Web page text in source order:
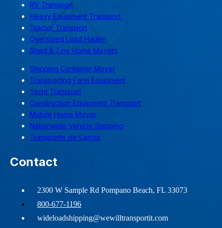
RV Transport
Heavy Equipment Transport
Tractor Transport
Oversized Load Hauler
Shed & Tiny Home Movers
Shipping Container Mover
Transporting Farm Equipment
Yacht Transport
Construction Equipment Transport
Mobile Home Mover
Nationwide Vehicle Shipping
Transporte de Carros
Contact
2300 W Sample Rd Pompano Beach, FL 33073
800-677-1196
wideloadshipping@wewilltransportit.com